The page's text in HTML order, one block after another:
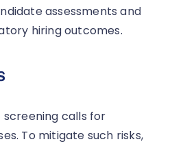
assessments and
hiring outcomes.
screening calls for
To mitigate such risks,